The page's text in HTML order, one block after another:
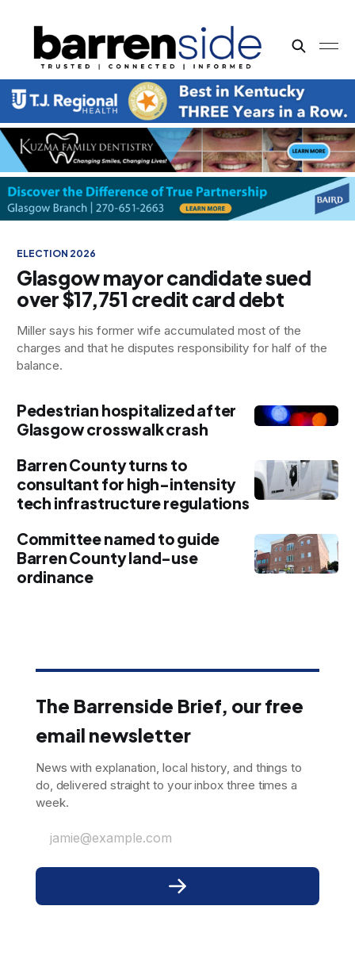
ELECTION 2026
Glasgow mayor candidate sued
over $17,751 credit card debt
Miller says his former wife accumulated most of the
charges and that he disputes responsibility for half of the
balance.
Pedestrian hospitalized after
Glasgow crosswalk crash
Barren County turns to
consultant for high-intensity
tech infrastructure regulations
Committee named to guide
Barren County land-use
ordinance
The Barrenside Brief, our free
email newsletter
News with explanation, local history, and things to
do, delivered straight to your inbox three times a
week.
jamie@example.com